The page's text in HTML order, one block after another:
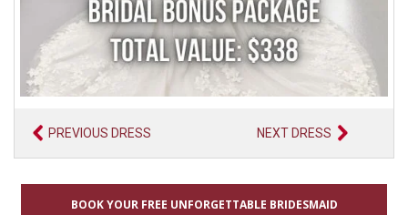
PREVIOUS DRESS NEXT DRESS
BOOK YOUR FREE UNFORGETTABLE BRIDESMAID